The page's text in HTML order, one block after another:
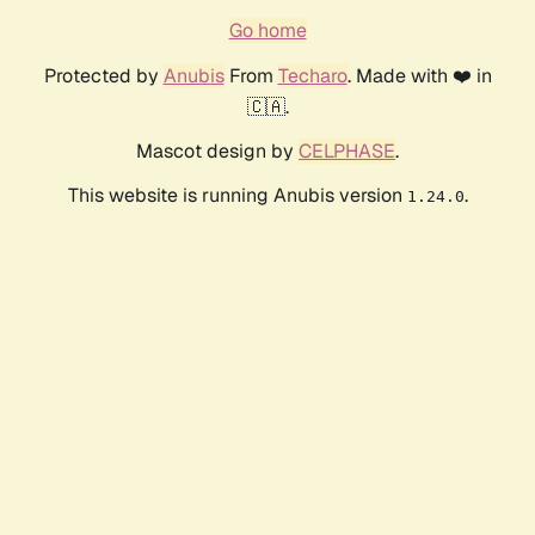
Go home
Protected by AnubisFrom Techaro. Made with ❤️ in
🇨🇦.
Mascot design by CELPHASE.
This website is running Anubis version 1.24.0.